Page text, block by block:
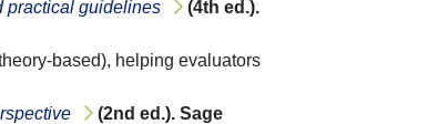
practical guidelines
(4th ed.).
based), helping evaluators
(2nd ed.). Sage